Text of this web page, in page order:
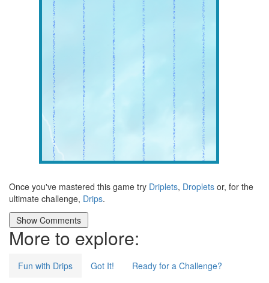
Once you've mastered this game try Driplets, Droplets or, for the
ultimate challenge, Drips.
More to explore:
Fun with Drips Got It!
Ready for a Challenge?